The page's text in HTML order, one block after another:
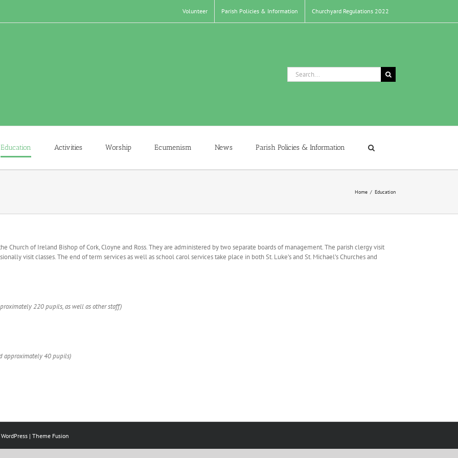
Volunteer Parish Policies & Information Churchyard Regulations 2022
Search
for:
Education Activities Worship Ecumenism News Parish Policies & Information
Home / Education
Church of Ireland Bishop of Cork, Cloyne and Ross. They are administered by two separate boards of management. The parish clergy visit
visit classes. The end of term services as well as school carol services take place in both St. Luke’s and St. Michael’s Churches and
220 pupils, as well as other staff)
approximately 40 pupils)
WordPress | Theme Fusion